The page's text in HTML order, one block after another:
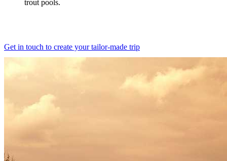
trout pools.
Get in touch to create your tailor-made trip